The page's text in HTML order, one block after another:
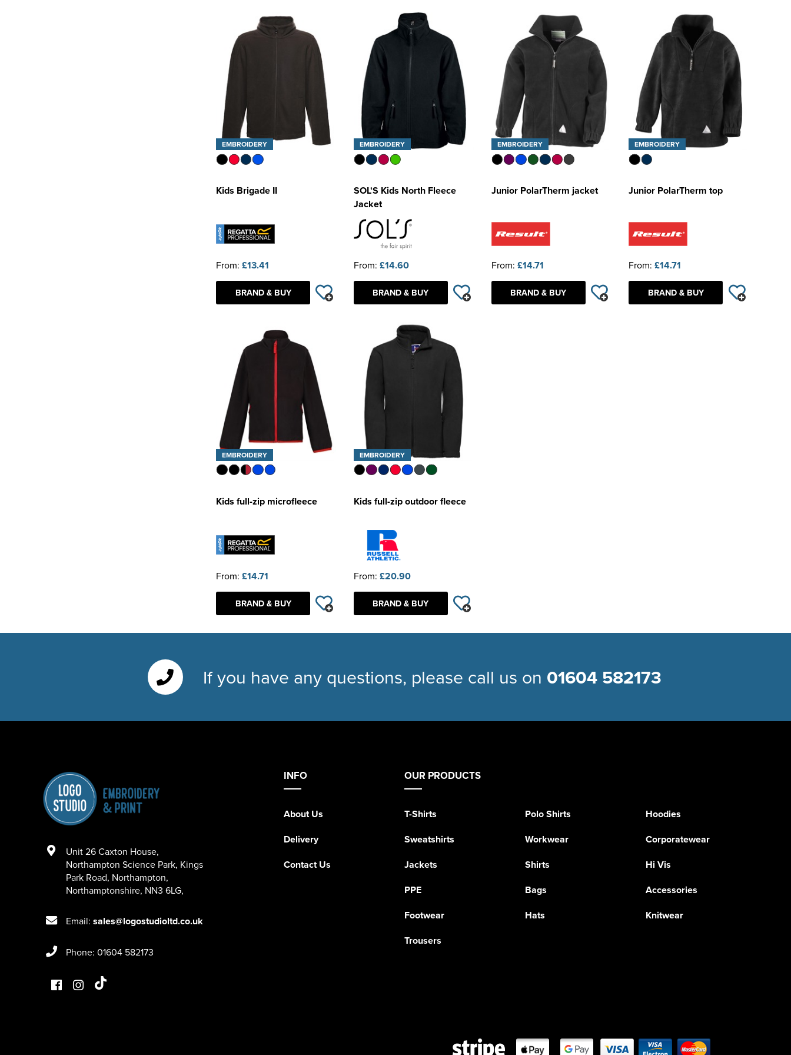
EMBROIDERY
Kids Brigade II
From: £13.41
BRAND & BUY
EMBROIDERY
SOL'S Kids North Fleece
Jacket
From: £14.60
BRAND & BUY
EMBROIDERY
Junior PolarTherm jacket
From: £14.71
BRAND & BUY
EMBROIDERY
Junior PolarTherm top
From: £14.71
BRAND & BUY
EMBROIDERY
Kids full-zip microfleece
From: £14.71
BRAND & BUY
EMBROIDERY
Kids full-zip outdoor fleece
From: £20.90
BRAND & BUY
If you have any questions, please call us on 01604 582173
INFO
About Us
Delivery
Contact Us
OUR PRODUCTS
T-Shirts Polo Shirts
Hoodies
Sweatshirts
Workwear
Corporatewear
Jackets
Shirts
Hi Vis
PPE
Bags
Accessories
Footwear
Hats
Knitwear
Trousers
Unit 26 Caxton House,
Northampton Science Park, Kings
Park Road, Northampton,
Northamptonshire, NN3 6LG,
Email: sales@logostudioltd.co.uk
Phone: 01604 582173